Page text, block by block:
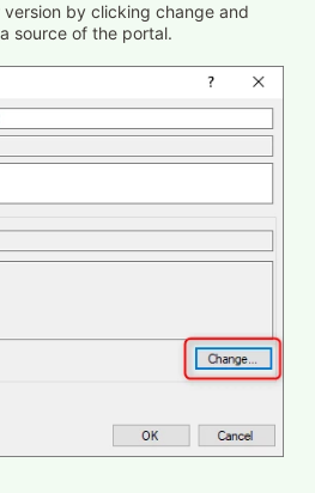
by clicking change and
source of the portal.